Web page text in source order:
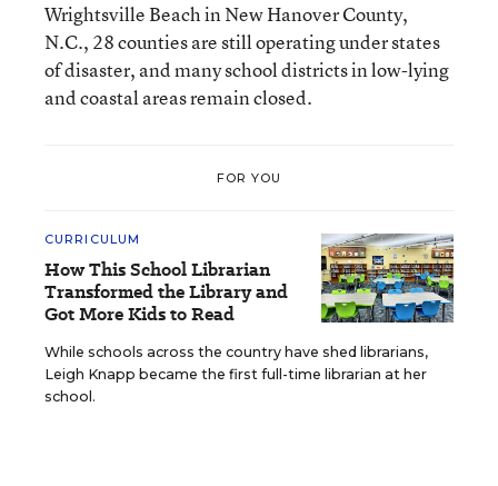
Wrightsville Beach in New Hanover County,
N.C., 28 counties are still operating under states
of disaster, and many school districts in low-lying
and coastal areas remain closed.
FOR YOU
CURRICULUM
How This School Librarian
Transformed the Library and
Got More Kids to Read
While schools across the country have shed librarians,
Leigh Knapp became the first full-time librarian at her
school.